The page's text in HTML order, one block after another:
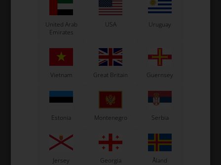
United Arab
Emirates
USA Uruguay
Vietnam Great Britain Guernsey
Estonia Montenegro Serbia
Jersey Georgia Åland